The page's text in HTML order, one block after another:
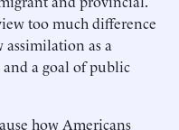
too much difference
assimilation as a
a goal of public
how Americans